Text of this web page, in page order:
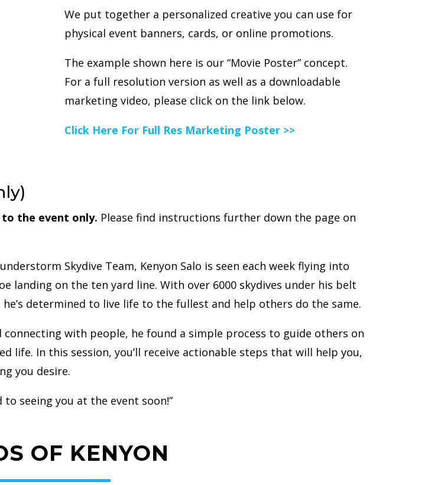
We put together a personalized creative you can use for
physical event banners, cards, or online promotions.
The example shown here is our “Movie Poster” concept.
For a full resolution version as well as a downloadable
marketing video, please click on the link below.
Click Here For Full Res Marketing Poster >>
the event only. Please find instructions further down the page on
Skydive Team, Kenyon Salo is seen each week flying into
landing on the ten yard line. With over 6000 skydives under his belt
determined to live life to the fullest and help others do the same.
with people, he found a simple process to guide others on
life. In this session, you’ll receive actionable steps that will help you,
you desire.
to seeing you at the event soon!”
OF KENYON